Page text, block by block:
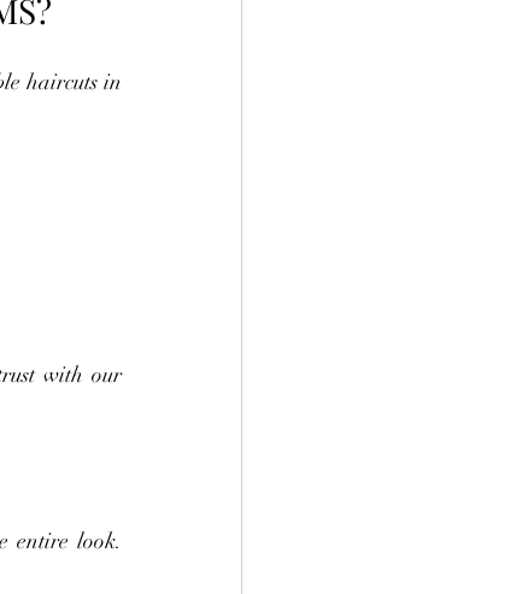
haircuts in
with our
entire look.